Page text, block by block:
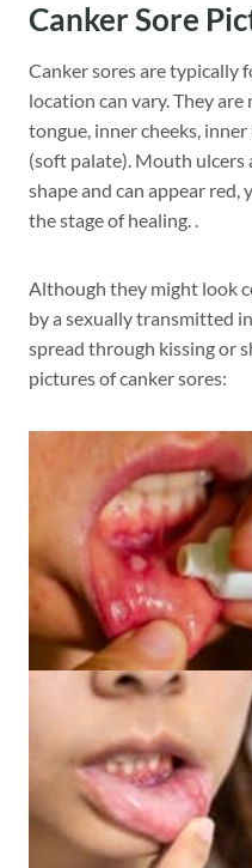
Canker Sore
Canker sores are typically
location can vary. They
tongue, inner cheeks,
(soft palate). Mouth ulcers
shape and can appear red,
the stage of healing. .
Although they might look
by a sexually transmitted
spread through kissing or
pictures of canker sores: